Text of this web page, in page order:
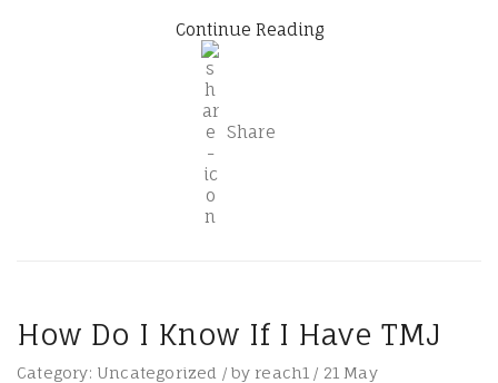
Continue Reading
Share
How Do I Know If I Have TMJ
Category: Uncategorized / by reach1 / 21 May